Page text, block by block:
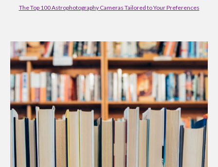
The Top 100 Astrophotography Cameras Tailored to Your Preferences